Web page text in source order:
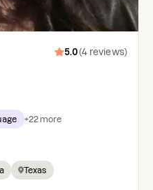
5.0(4 reviews)
+22more
Texas